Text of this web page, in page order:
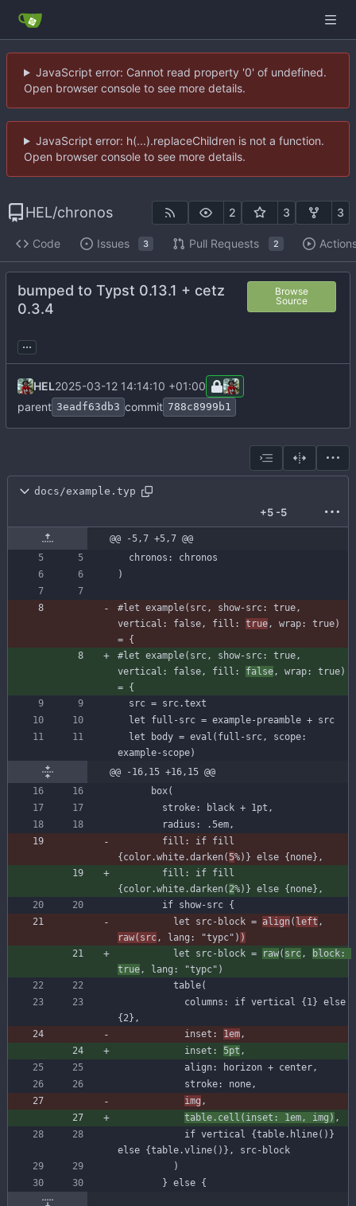
JavaScript error: Cannot read property '0' of undefined.
Open browser console to see more details.
JavaScript error: h(...).replaceChildren is not a function.
Open browser console to see more details.
HEL/chronos 2 3 3
Code Issues 3 Pull Requests 2
bumped to Typst 0.13.1 + cetz
0.3.4
Browse
Source
...
HEL2025-03-12 14:14:10 +01:00
parent 3eadf63db3 commit 788c8999b1
docs/example.typ
+5 -5
@@ -5,7 +5,7 @@
chronos :
chronos
)
#let example( src , show-src: true ,
vertical : false , fill : true , wrap: true)
= {
#let example( src , show-src: true ,
vertical : false , fill : false , wrap: true)
= {
src = src.text
let
full-src = example-preamble + src
let
body = eval ( full-src , scope:
example-scope)
@@ -16,15 +16,15 @@
box(
stroke: black + 1 pt ,
radius : .5em ,
fill : if fill
{color.white.darken(5%) } else {none} ,
fill : if fill
{color.white.darken( 2%) } else {none} ,
if show-src {
let
src-block = align( left ,
raw( src , lang : "typc" ) )
let
src-block = raw( src , block :
true , lang : "typc" )
table(
columns : if vertical {1 } else
{2} ,
inset : 1em ,
inset : 5pt ,
align: horizon + center ,
stroke: none ,
img ,
table . cell ( inset : 1em , img ) ,
if vertical {table. hline( ) }
else {table.vline( ) } ,
src-block
)
} else {